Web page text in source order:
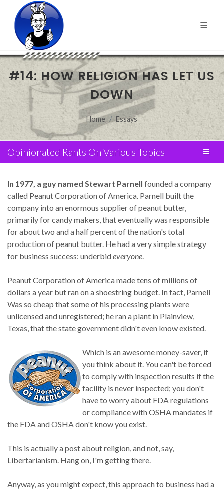
#14: HOW RELIGION HAS LET US
DOWN
Home Essays
Opinionated Rants On Various Topics
In 1977, a guy named Stewart Parnell founded a company
called Peanut Corporation of America. Parnell built the
company into an enormous supplier of peanut butter,
primarily for candy makers, that eventually was responsible
for about two and a half percent of the nation's total
production of peanut butter. He had a very simple strategy
for business success: underbideveryone.
Peanut Corporation of America made tens of millions of
dollars a year but ran on a shoestring budget. In fact, Parnell
Was so cheap that some of his processing plants were
unlicensed and unregistered; he ran a plant in Plainview,
Texas, that the state government didn't even know existed.
Which is an awesome money-saver, if
you think about it. You can't be forced
to comply with inspection results if the
facility is never inspected; you don't
have to worry about FDA regulations
or compliance with OSHA mandates if
the FDA and OSHA don't know you exist.
This is actually a post about religion, and not, say,
Libertarianism. Hang on, I'm getting there.
Anyway, as you might expect, this approach to business had a